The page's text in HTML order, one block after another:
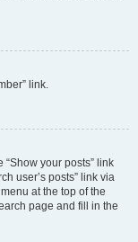
link.
your posts” link
user’s posts” link via
at the top of the
page and fill in the